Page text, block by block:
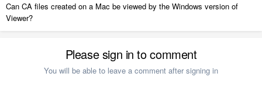
Can CA files created on a Mac be viewed by the Windows version of
Viewer?
Please sign in to comment
You will be able to leave a comment after signing in